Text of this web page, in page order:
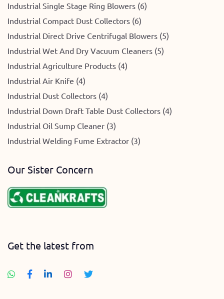
Industrial Single Stage Ring Blowers (6)
Industrial Compact Dust Collectors (6)
Industrial Direct Drive Centrifugal Blowers (5)
Industrial Wet And Dry Vacuum Cleaners (5)
Industrial Agriculture Products (4)
Industrial Air Knife (4)
Industrial Dust Collectors (4)
Industrial Down Draft Table Dust Collectors (4)
Industrial Oil Sump Cleaner (3)
Industrial Welding Fume Extractor (3)
Our Sister Concern
Get the latest from